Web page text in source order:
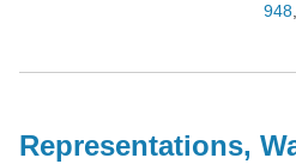
948,
Representations,